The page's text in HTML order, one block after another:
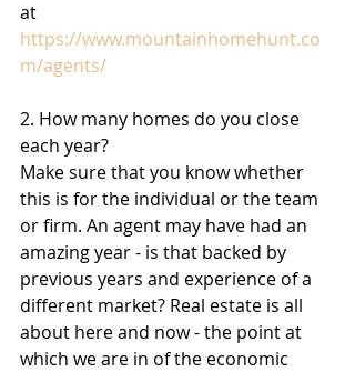
at
https://www.mountainhomehunt.co
m/agents/
2. How many homes do you close
each year?
Make sure that you know whether
this is for the individual or the team
or firm. An agent may have had an
amazing year - is that backed by
previous years and experience of a
different market? Real estate is all
about here and now - the point at
which we are in of the economic